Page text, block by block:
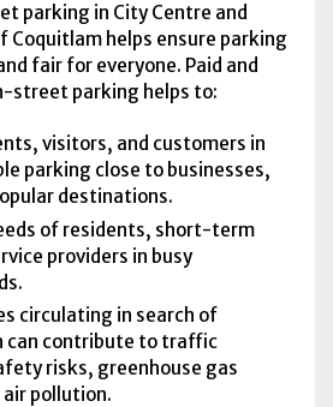
parking in City Centre and
Coquitlam helps ensure parking
fair for everyone. Paid and
street parking helps to:
visitors, and customers in
parking close to businesses,
destinations.
of residents, short-term
providers in busy
circulating in search of
can contribute to traffic
risks, greenhouse gas
air pollution.